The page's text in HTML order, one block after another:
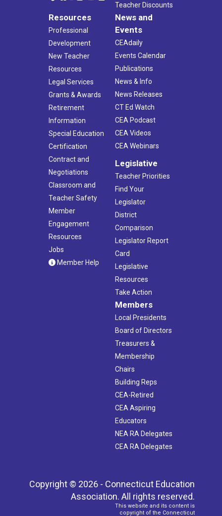
Teacher Discounts
Resources
Professional
Development
New Teacher
Resources
Legal Services
Grants & Awards
Retirement
Information
Special Education
Certification
Contract and
Negotiations
Classroom and
Teacher Safety
Member
Engagement
Resources
Jobs
Member Help
News and
Events
CEAdaily
Events Calendar
Publications
News & Info
News Releases
CT Ed Watch
CEA Podcast
CEA Videos
CEA Webinars
Legislative
Teacher Priorities
Find Your
Legislator
District
Comparison
Legislator Report
Card
Legislative
Resources
Take Action
Members
Local Presidents
Board of Directors
Treasurers &
Membership
Chairs
Building Reps
CEA-Retired
CEA Aspiring
Educators
NEA RA Delegates
CEA RA Delegates
Copyright © 2026 - Connecticut Education
Association. All rights reserved.
This website and its content is
copyright of the Connecticut